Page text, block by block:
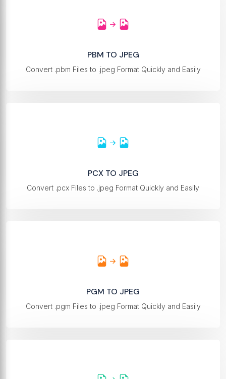
PBM TO JPEG
Convert .pbm Files to .jpeg Format Quickly and Easily
PCX TO JPEG
Convert .pcx Files to .jpeg Format Quickly and Easily
PGM TO JPEG
Convert .pgm Files to .jpeg Format Quickly and Easily